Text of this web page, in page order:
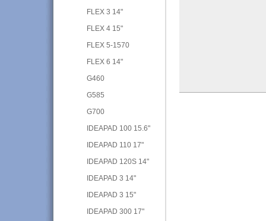
FLEX 3 14"
FLEX 4 15"
FLEX 5-1570
FLEX 6 14"
G460
G585
G700
IDEAPAD 100 15.6"
IDEAPAD 110 17"
IDEAPAD 120S 14"
IDEAPAD 3 14"
IDEAPAD 3 15"
IDEAPAD 300 17"